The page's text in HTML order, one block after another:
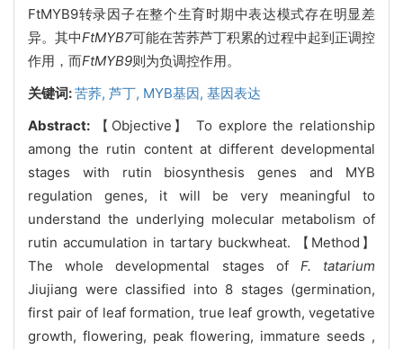
FtMYB9转录因子在整个生育时期中表达模式存在明显差
异。其中FtMYB7可能在苦荞芦丁积累的过程中起到正调控
作用，而FtMYB9则为负调控作用。
关键词:苦荞, 芦丁, MYB基因, 基因表达
Abstract:
【Objective】 To explore the relationship
among the rutin content at different developmental
stages with rutin biosynthesis genes and MYB
regulation genes, it will be very meaningful to
understand the underlying molecular metabolism of
rutin accumulation in tartary buckwheat. 【Method】
The whole developmental stages of F. tatarium
Jiujiang were classified into 8 stages (germination,
first pair of leaf formation, true leaf growth, vegetative
growth, flowering, peak flowering, immature seeds ,